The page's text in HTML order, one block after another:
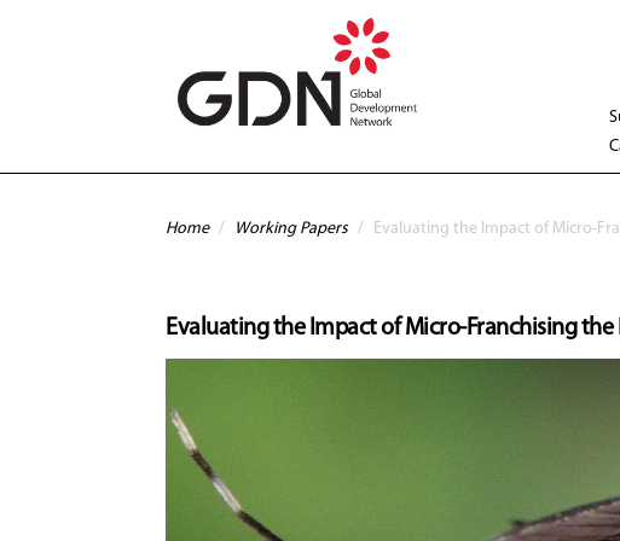
You are here
Home / Working Papers / Evaluating the Impact of Micro-
Evaluating the Impact of Micro-Franchising